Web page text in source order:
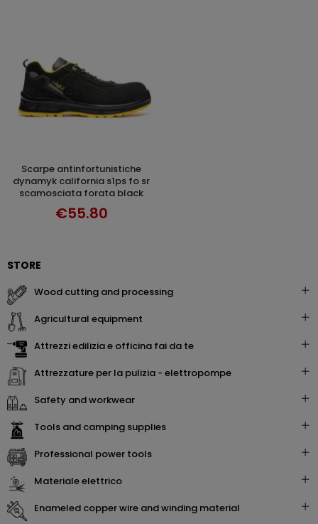
DISCOVER
scarpe antinfortunistiche
dynamyk california s1ps fo sr
scamosciata forata black
€55.80
STORE
wood cutting and processing
agricultural equipment
attrezzi edilizia e officina fai da te
attrezzature per la pulizia - elettropompe
safety and workwear
tools and camping supplies
professional power tools
materiale elettrico
enameled copper wire and winding material